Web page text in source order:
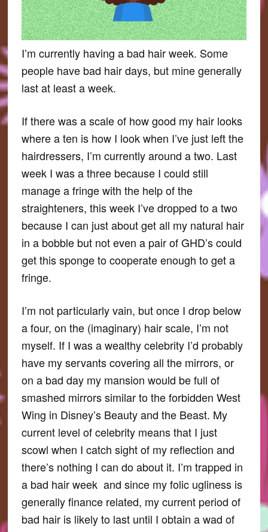
I’m currently having a bad hair week. Some
people have bad hair days, but mine generally
last at least a week.
If there was a scale of how good my hair looks
where a ten is how I look when I’ve just left the
hairdressers, I’m currently around a two. Last
week I was a three because I could still
manage a fringe with the help of the
straighteners, this week I’ve dropped to a two
because I can just about get all my natural hair
in a bobble but not even a pair of GHD’s could
get this sponge to cooperate enough to get a
fringe.
I’m not particularly vain, but once I drop below
a four, on the (imaginary) hair scale, I’m not
myself. If I was a wealthy celebrity I’d probably
have my servants covering all the mirrors, or
on a bad day my mansion would be full of
smashed mirrors similar to the forbidden West
Wing in Disney’s Beauty and the Beast. My
current level of celebrity means that I just
scowl when I catch sight of my reflection and
there’s nothing I can do about it. I’m trapped in
a bad hair week and since my folic ugliness is
generally finance related, my current period of
bad hair is likely to last until I obtain a wad of